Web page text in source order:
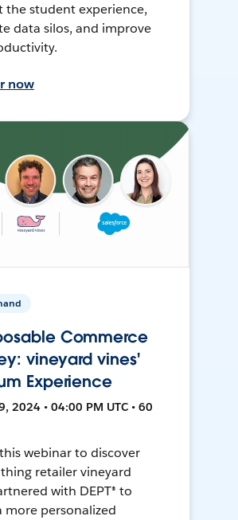
the student experience,
data silos, and improve
now
Commerce
vineyard vines'
Experience
2024 • 04:00 PM UTC • 60
webinar to discover
retailer vineyard
with DEPT® to
more personalized